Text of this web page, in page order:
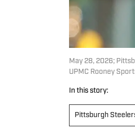
May 28, 2026;
UPMC Rooney
In this story:
Pittsburgh